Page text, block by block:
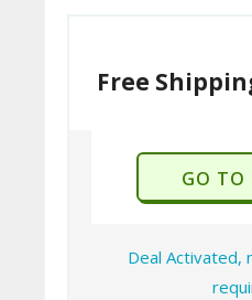
GO TO
Deal Activated,